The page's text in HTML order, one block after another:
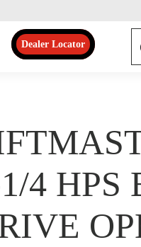
Dealer Locator
4 HPS